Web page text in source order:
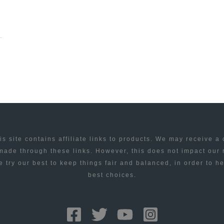
site contains affiliate links to products. We may receive a
through these links. However, this does not impact our
try our best to keep things fair and balanced, in order to
best choices.